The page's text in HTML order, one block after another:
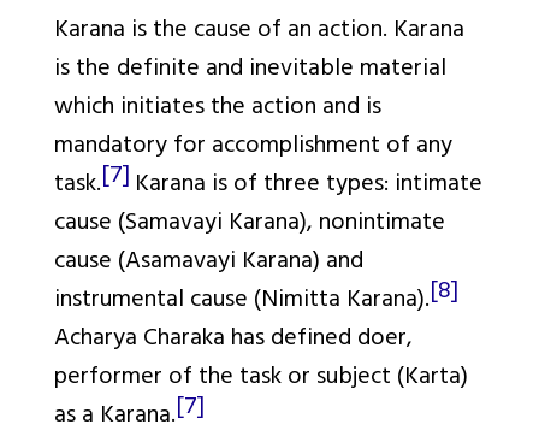
Karana is the cause of an action. Karana
is the definite and inevitable material
which initiates the action and is
mandatory for accomplishment of any
task.[7]Karana is of three types: intimate
cause (Samavayi Karana), nonintimate
cause (Asamavayi Karana) and
instrumental cause (Nimitta Karana).[8]
Acharya Charaka has defined doer,
performer of the task or subject (Karta)
as a Karana.[7]